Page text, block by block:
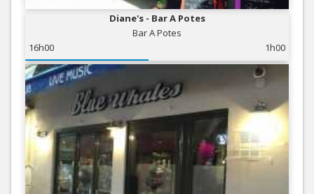
Diane's - Bar A Potes
Bar A Potes
16h00
1h00